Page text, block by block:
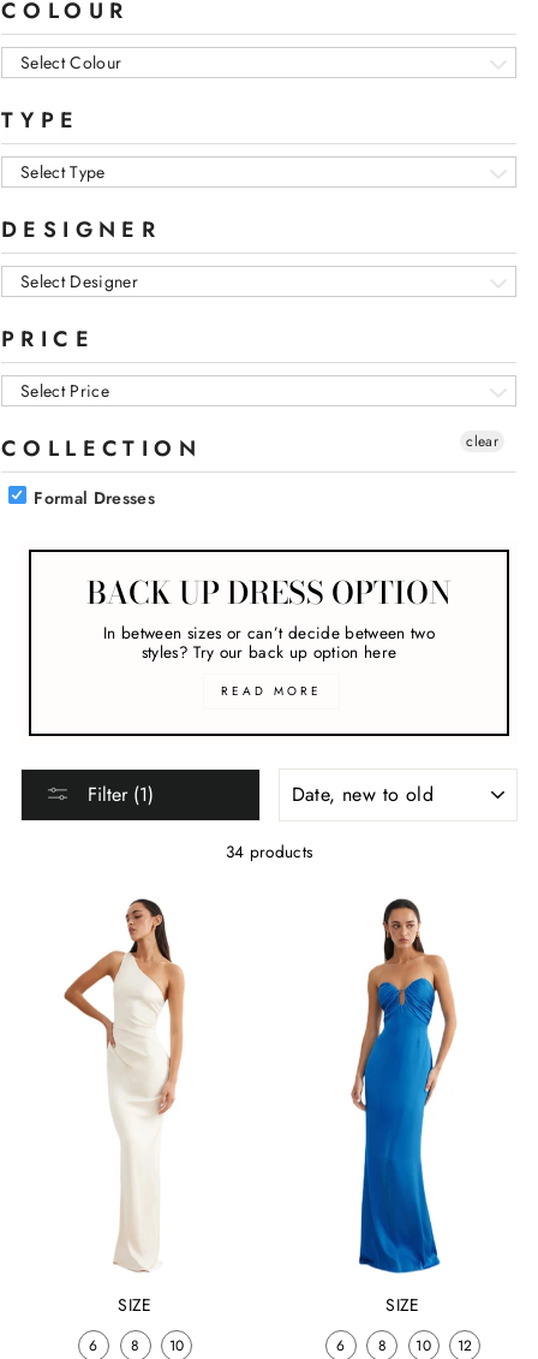
COLOUR
Select Colour
TYPE
Select Type
DESIGNER
Select Designer
PRICE
Select Price
COLLECTION
Formal Dresses
clear
BACK UP DRESS OPTION
In between sizes or can’t decide between two
styles? Try our back up option here
READ MORE
Filter (1)
34 products
SIZE
6 8 10
SIZE
6 8 10 12